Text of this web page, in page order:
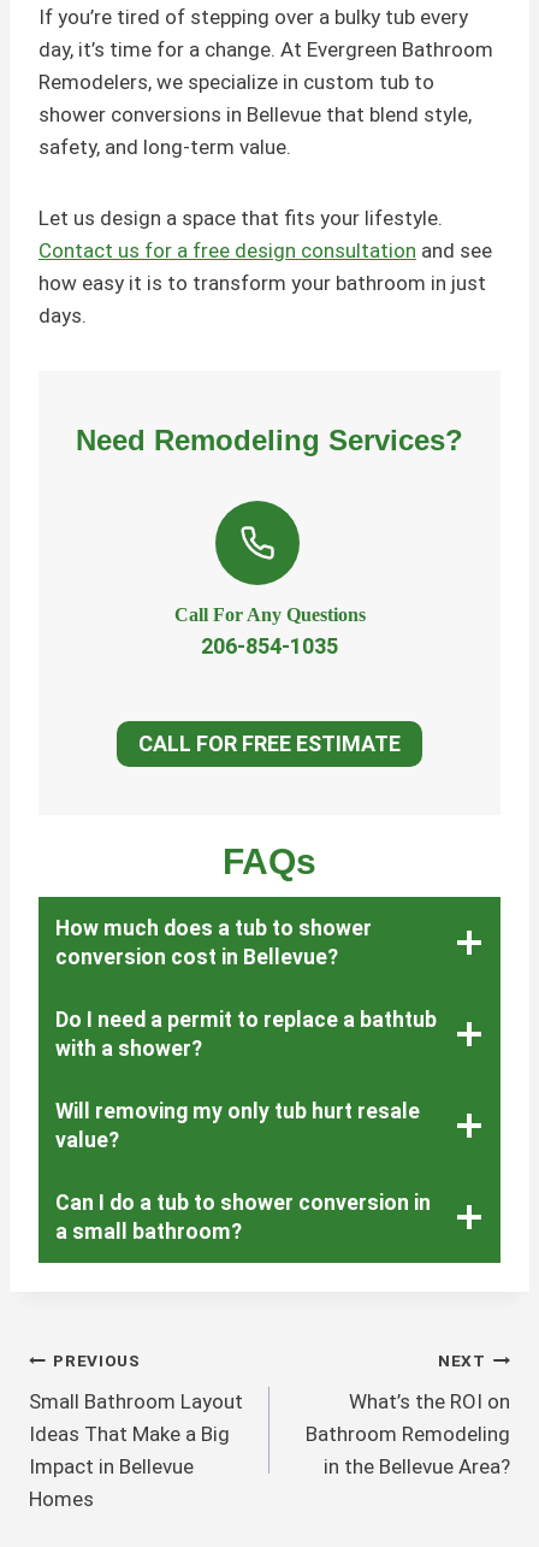
If you’re tired of stepping over a bulky tub every
day, it’s time for a change. At Evergreen Bathroom
Remodelers, we specialize in custom tub to
shower conversions in Bellevue that blend style,
safety, and long-term value.
Let us design a space that fits your lifestyle.
Contact us for a free design consultation and see
how easy it is to transform your bathroom in just
days.
Need Remodeling Services?
Call For Any Questions
206-854-1035
CALL FOR FREE ESTIMATE
FAQs
How much does a tub to shower
conversion cost in Bellevue?
Do I need a permit to replace a bathtub
with a shower?
Will removing my only tub hurt resale
value?
Can I do a tub to shower conversion in
a small bathroom?
Post
Navigation
PREVIOUS
Small Bathroom Layout
Ideas That Make a Big
Impact in Bellevue
Homes
NEXT
What’s the ROI on
Bathroom Remodeling
in the Bellevue Area?